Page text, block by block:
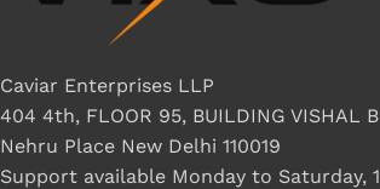
Caviar Enterprises LLP
404 4th, FLOOR 95, BUILDING VISHAL
Nehru Place New Delhi 110019
Support available Monday to Saturday,